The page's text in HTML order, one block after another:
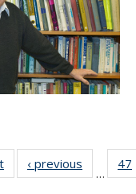
News‹ previous
…
47